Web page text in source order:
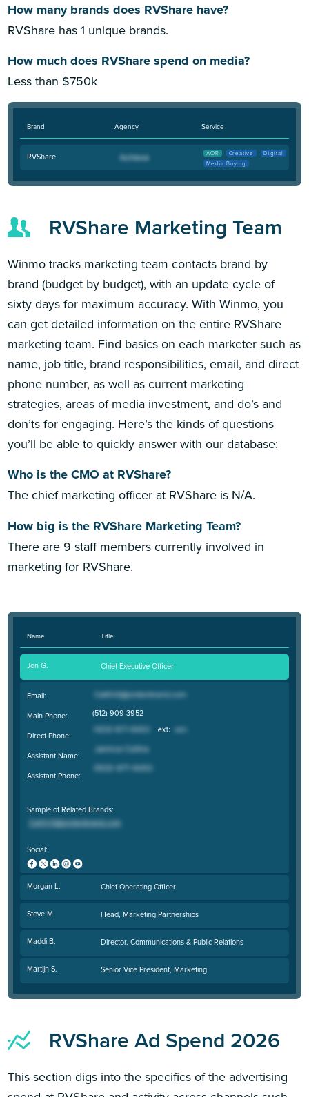
How many brands does RVShare have?
RVShare has 1 unique brands.
How much does RVShare spend on media?
Less than $750k
Brand Agency Service
RVShare AOR Creative
Digital
Media Buying
RVShare Marketing Team
Winmo tracks marketing team contacts brand by
brand (budget by budget), with an update cycle of
sixty days for maximum accuracy. With Winmo, you
can get detailed information on the entire RVShare
marketing team. Find basics on each marketer such as
name, job title, brand responsibilities, email, and direct
phone number, as well as current marketing
strategies, areas of media investment, and do’s and
don’ts for engaging. Here’s the kinds of questions
you’ll be able to quickly answer with our database:
Who is the CMO at RVShare?
The chief marketing officer at RVShare is N/A.
How big is the RVShare Marketing Team?
There are 9 staff members currently involved in
marketing for RVShare.
Name Title
Jon G. Chief Executive Officer
Email:
Main Phone:
Direct Phone:
Assistant Name:
Assistant Phone:
(512) 909-3952
Sample of Related Brands:
Social:
Morgan L. Chief Operating Officer
Steve M. Head, Marketing Partnerships
Maddi B. Director, Communications & Public Relations
Martijn S. Senior Vice President, Marketing
RVShare Ad Spend 2026
This section digs into the specifics of the advertising